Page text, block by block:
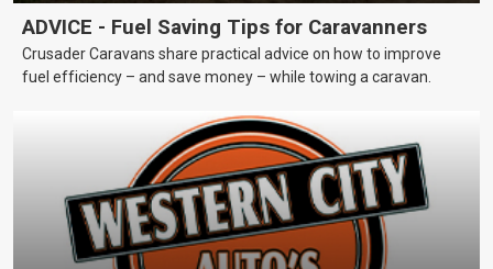
ADVICE - Fuel Saving Tips for Caravanners
Crusader Caravans share practical advice on how to improve
fuel efficiency – and save money – while towing a caravan.